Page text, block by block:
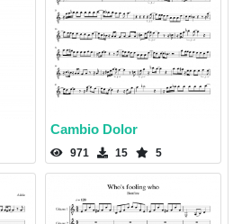
Cambio Dolor
971 15 5